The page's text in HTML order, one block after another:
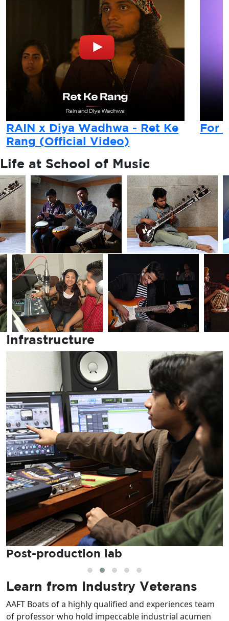
RAIN x Diya Wadhwa - Ret Ke
Rang (Official Video)
For
Life at School of Music
Infrastructure
Post-production lab
Learn from Industry Veterans
AAFT Boats of a highly qualified and experiences team
of professor who hold impeccable industrial acumen